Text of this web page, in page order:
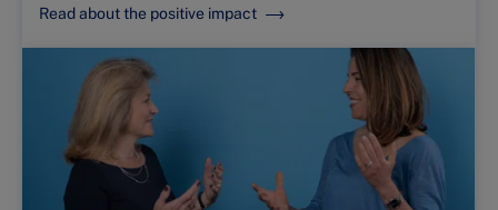
Read about the positive impact